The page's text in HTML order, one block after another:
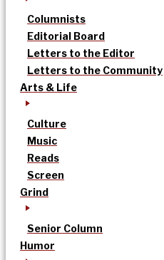
Columnists
Editorial Board
Letters to the Editor
Letters to the Community
Arts & Life
Culture
Music
Reads
Screen
Grind
Senior Column
Humor